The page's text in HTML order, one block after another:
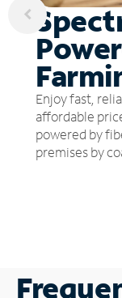
Enjoy fast,
affordable
powered by
premises by